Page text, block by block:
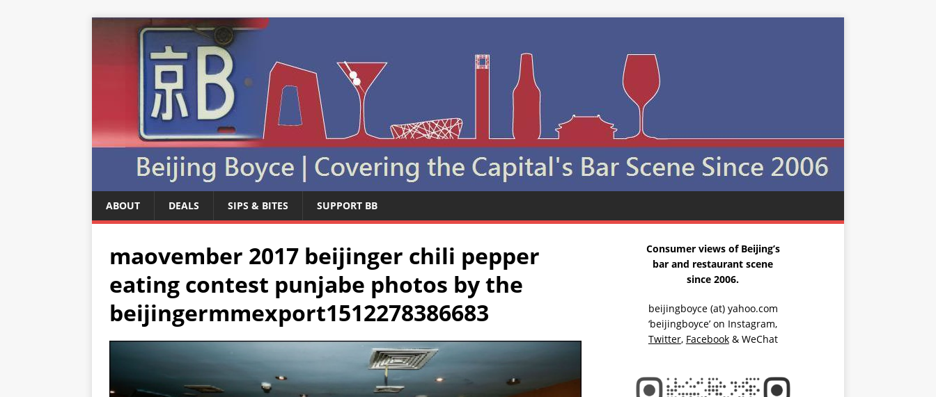
ABOUT DEALS SIPS & BITES SUPPORT BB
maovember 2017 beijinger chili pepper
eating contest punjabe photos by the
beijingermmexport1512278386683
Consumer views of Beijing’s
bar and restaurant scene
since 2006.
beijingboyce (at) yahoo.com
‘beijingboyce’ on Instagram,
Twitter, Facebook& WeChat